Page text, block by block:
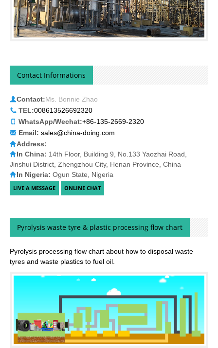
Contact Informations
Contact:Ms. Bonnie Zhao
TEL:008613526692320
WhatsApp/Wechat:+86-135-2669-2320
Email: sales@china-doing.com
Address:
In China: 14th Floor, Building 9, No.133 Yaozhai Road,
Jinshui District, Zhengzhou City, Henan Province, China
In Nigeria: Ogun State, Nigeria
Pyrolysis waste tyre & plastic processing flow chart
Pyrolysis processing flow chart about how to disposal waste
tyres and waste plastics to fuel oil.